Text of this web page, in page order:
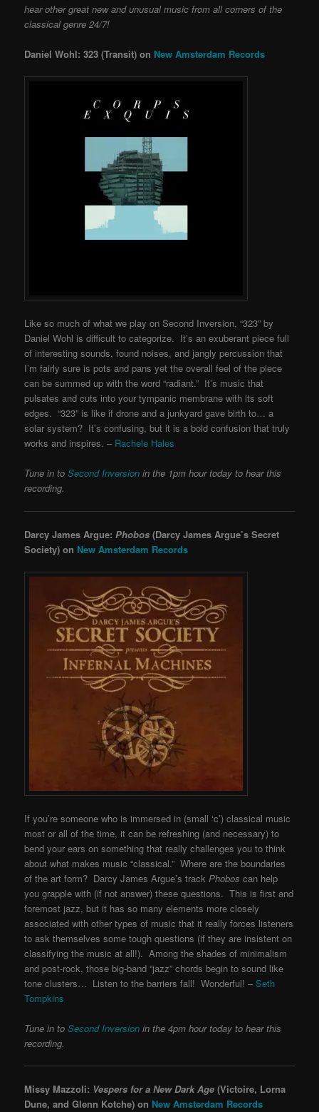
hear other great new and unusual music from all corners of the
classical genre 24/7!
Daniel Wohl: 323 (Transit) on New Amsterdam Records
Like so much of what we play on Second Inversion, “323” by
Daniel Wohl is difficult to categorize. It’s an exuberant piece full
of interesting sounds, found noises, and jangly percussion that
I’m fairly sure is pots and pans yet the overall feel of the piece
can be summed up with the word “radiant.” It’s music that
pulsates and cuts into your tympanic membrane with its soft
edges. “323” is like if drone and a junkyard gave birth to… a
solar system? It’s confusing, but it is a bold confusion that truly
works and inspires. – Rachele Hales
Tune in to Second Inversion in the 1pm hour today to hear this
recording.
Darcy James Argue:Phobos(Darcy James Argue’s Secret
Society) on New Amsterdam Records
If you’re someone who is immersed in (small ‘c’) classical music
most or all of the time, it can be refreshing (and necessary) to
bend your ears on something that really challenges you to think
about what makes music “classical.” Where are the boundaries
of the art form? Darcy James Argue’s trackPhobos can help
you grapple with (if not answer) these questions. This is first and
foremost jazz, but it has so many elements more closely
associated with other types of music that it really forces listeners
to ask themselves some tough questions (if they are insistent on
classifying the music at all!). Among the shades of minimalism
and post-rock, those big-band “jazz” chords begin to sound like
tone clusters… Listen to the barriers fall! Wonderful! – Seth
Tompkins
Tune in to Second Inversion in the 4pm hour today to hear this
recording.
Missy Mazzoli: Vespers for a New Dark Age (Victoire, Lorna
Dune, and Glenn Kotche) on New Amsterdam Records